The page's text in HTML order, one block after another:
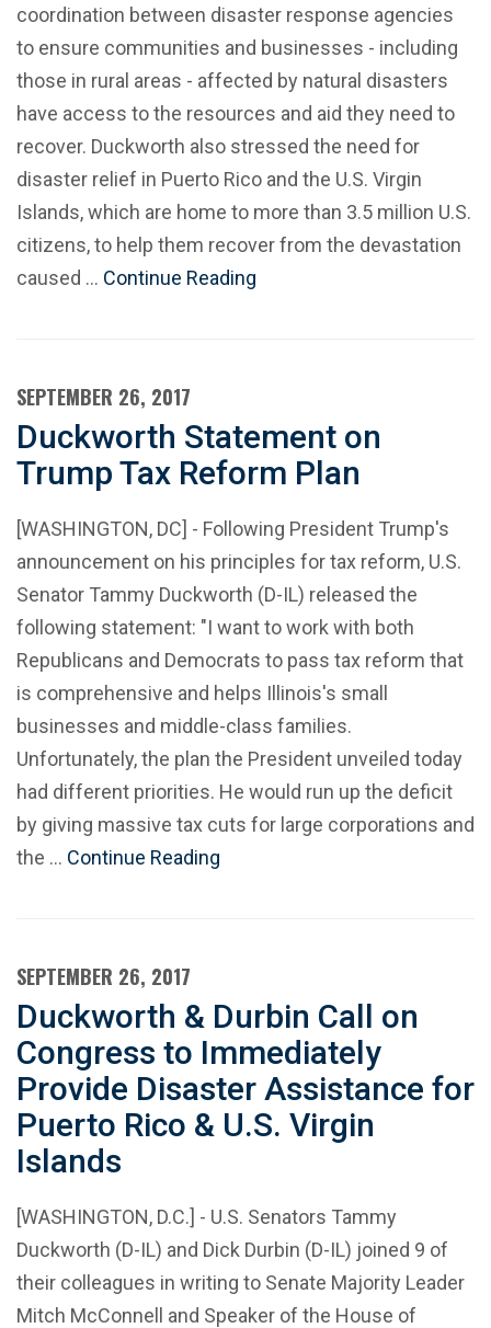
coordination between disaster response agencies
to ensure communities and businesses - including
those in rural areas - affected by natural disasters
have access to the resources and aid they need to
recover. Duckworth also stressed the need for
disaster relief in Puerto Rico and the U.S. Virgin
Islands, which are home to more than 3.5 million U.S.
citizens, to help them recover from the devastation
caused … Continue Reading
SEPTEMBER 26, 2017
Duckworth Statement on
Trump Tax Reform Plan
[WASHINGTON, DC] - Following President Trump's
announcement on his principles for tax reform, U.S.
Senator Tammy Duckworth (D-IL) released the
following statement: "I want to work with both
Republicans and Democrats to pass tax reform that
is comprehensive and helps Illinois's small
businesses and middle-class families.
Unfortunately, the plan the President unveiled today
had different priorities. He would run up the deficit
by giving massive tax cuts for large corporations and
the … Continue Reading
SEPTEMBER 26, 2017
Duckworth & Durbin Call on
Congress to Immediately
Provide Disaster Assistance for
Puerto Rico & U.S. Virgin
Islands
[WASHINGTON, D.C.] - U.S. Senators Tammy
Duckworth (D-IL) and Dick Durbin (D-IL) joined 9 of
their colleagues in writing to Senate Majority Leader
Mitch McConnell and Speaker of the House of